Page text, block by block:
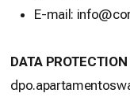
E-mail:
DATA